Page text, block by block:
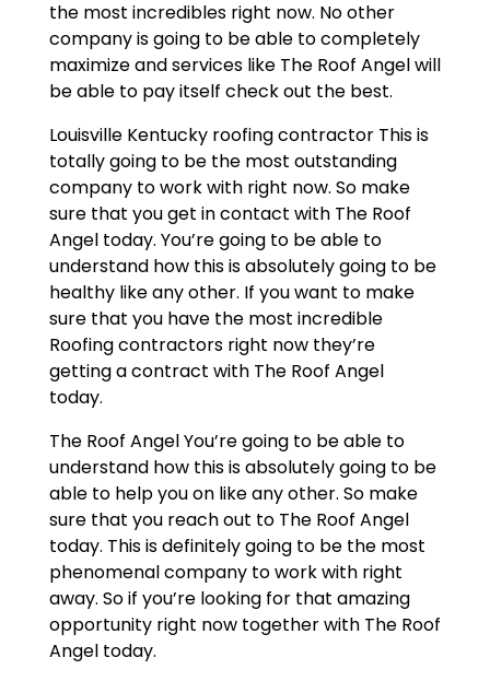
the most incredibles right now. No other
company is going to be able to completely
maximize and services like The Roof Angel will
be able to pay itself check out the best.
Louisville Kentucky roofing contractor This is
totally going to be the most outstanding
company to work with right now. So make
sure that you get in contact with The Roof
Angel today. You’re going to be able to
understand how this is absolutely going to be
healthy like any other. If you want to make
sure that you have the most incredible
Roofing contractors right now they’re
getting a contract with The Roof Angel
today.
The Roof Angel You’re going to be able to
understand how this is absolutely going to be
able to help you on like any other. So make
sure that you reach out to The Roof Angel
today. This is definitely going to be the most
phenomenal company to work with right
away. So if you’re looking for that amazing
opportunity right now together with The Roof
Angel today.